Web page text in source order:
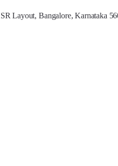
Layout, Bangalore, Karnataka